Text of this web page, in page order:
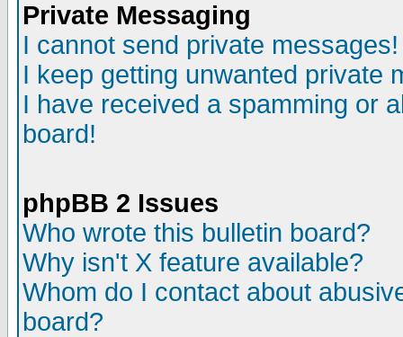
Private Messaging
I cannot send private messages!
I keep getting unwanted private
I have received a spamming or
board!
phpBB 2 Issues
Who wrote this bulletin board?
Why isn't X feature available?
Whom do I contact about
board?